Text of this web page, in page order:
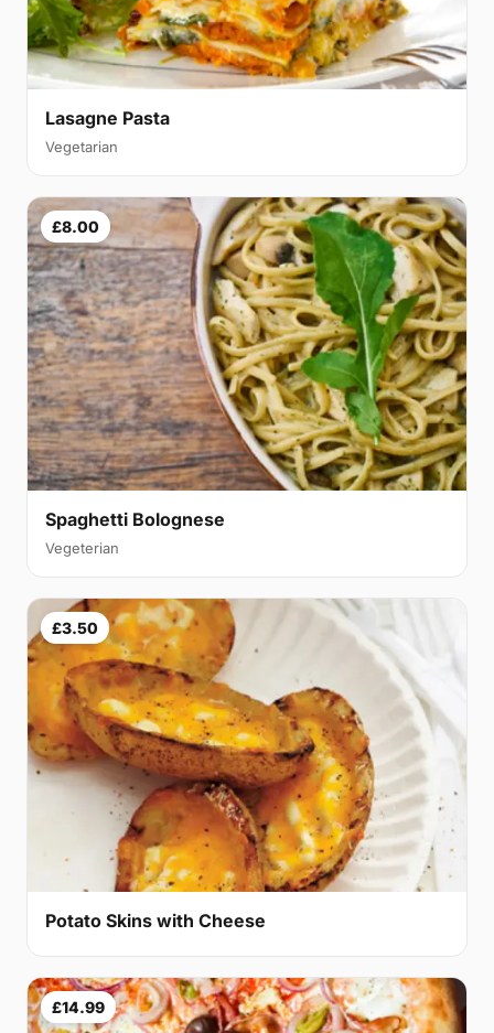
Lasagne Pasta
Vegetarian
£8.00
Spaghetti Bolognese
Vegeterian
£3.50
Potato Skins with Cheese
£14.99